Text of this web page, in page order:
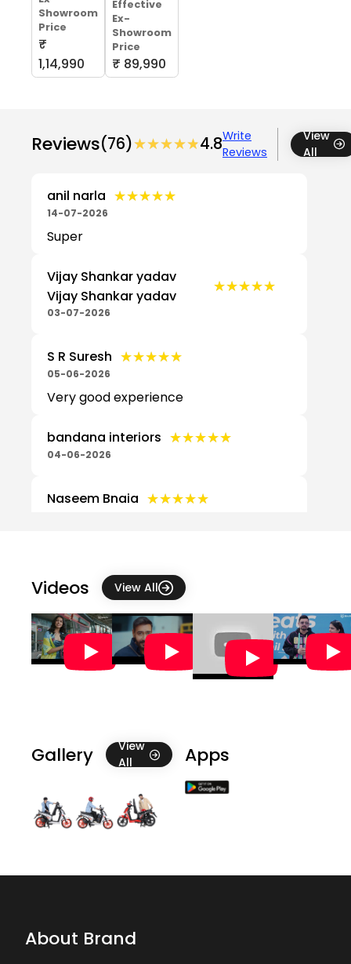
Showroom
Price
₹
1,14,990
Effective
Ex-
Showroom
Price
₹ 89,990
Reviews(76)★★★★★
★★★★★4.8Write
Reviews
View
All
anil narla ★★★★★
★★★★★
14-07-2026
Super
Vijay Shankar yadav
Vijay Shankar yadav
★★★★★
★★★★★
03-07-2026
S R Suresh ★★★★★
★★★★★
05-06-2026
Very good experience
bandana interiors ★★★★★
★★★★★
04-06-2026
Naseem Bnaia ★★★★★
★★★★★
Chandan Parida ★★★★★
★★★★★
26-05-2026
Venkat Bhai ★★★★★
★★★★★
10-05-2026
Videos View All
Gallery
View
All
Apps
About Brand